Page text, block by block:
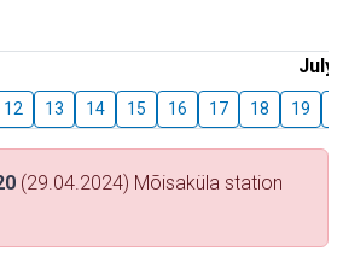
July
12 13 14 15 16 17 18 19
(29.04.2024) Mõisaküla station